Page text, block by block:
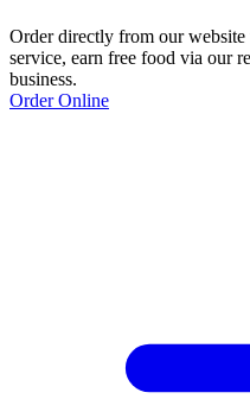
Order directly from our website
service, earn free food via our
business.
Order Online